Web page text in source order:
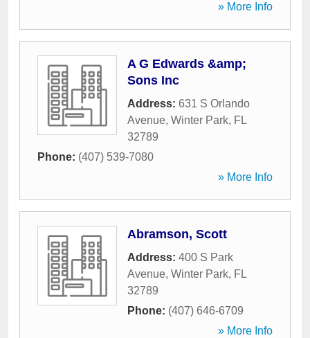
» More Info
A G Edwards &amp;
Sons Inc
Address: 631 S Orlando
Avenue, Winter Park, FL
32789
Phone: (407) 539-7080
» More Info
Abramson, Scott
Address: 400 S Park
Avenue, Winter Park, FL
32789
Phone: (407) 646-6709
» More Info